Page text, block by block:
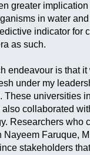
greater
in water
indicator
as such.
endeavour is that
under my
universities
collaborated
Researchers
Faruque,
stakeholders